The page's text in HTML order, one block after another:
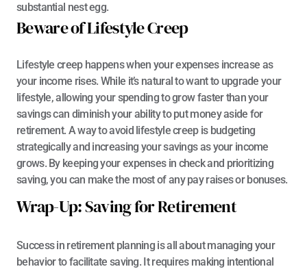
substantial nest egg.
Beware of Lifestyle Creep
Lifestyle creep happens when your expenses increase as
your income rises. While it’s natural to want to upgrade your
lifestyle, allowing your spending to grow faster than your
savings can diminish your ability to put money aside for
retirement. A way to avoid lifestyle creep is budgeting
strategically and increasing your savings as your income
grows. By keeping your expenses in check and prioritizing
saving, you can make the most of any pay raises or bonuses.
Wrap-Up: Saving for Retirement
Success in retirement planning is all about managing your
behavior to facilitate saving. It requires making intentional